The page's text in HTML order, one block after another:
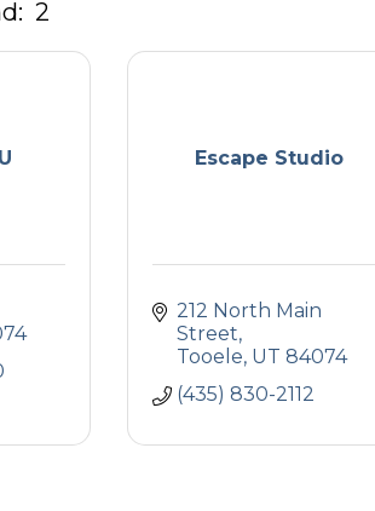
2
Escape Studio
212 North Main
Street
Tooele UT 84074
(435) 830-2112